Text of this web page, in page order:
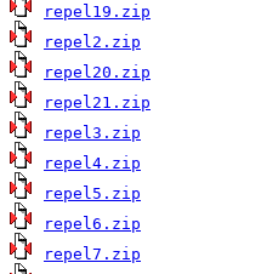
repel19.zip
repel2.zip
repel20.zip
repel21.zip
repel3.zip
repel4.zip
repel5.zip
repel6.zip
repel7.zip